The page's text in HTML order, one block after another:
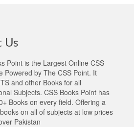
Us
Point is the Largest Online CSS
Powered by The CSS Point. It
and other Books for all
Subjects. CSS Books Point has
Books on every field. Offering a
on all of subjects at low prices
Pakistan